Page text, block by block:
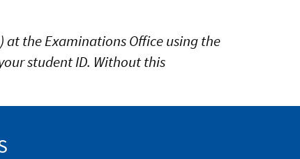
the Examinations Office using the
student ID. Without this